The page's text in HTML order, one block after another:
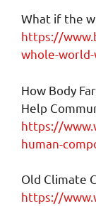
What if the
https://
whole-
How Body
Help
https://
human-
Old Climate
https://